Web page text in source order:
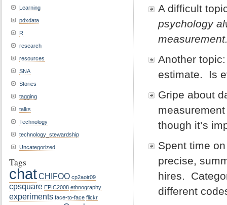
A difficult
psychology
Another
estimate. Is
Gripe about
though it’s
Spent time
precise,
hires.
different
Learning
pdxdata
R
research
resources
SNA
Stories
tagging
talks
Technology
technology_stewardship
Uncategorized
Tags
chatCHIFOO cp2aoir09
cpsquare EPIC2008 ethnography
experiments face-to-face flickr